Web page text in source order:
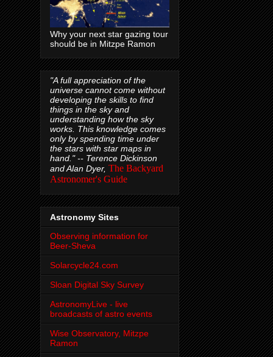
Why your next star gazing tour
should be in Mitzpe Ramon
"A full appreciation of the
universe cannot come without
developing the skills to find
things in the sky and
understanding how the sky
works. This knowledge comes
only by spending time under
the stars with star maps in
hand." -- Terence Dickinson
and Alan Dyer, The Backyard
Astronomer's Guide
Astronomy Sites
Observing information for
Beer-Sheva
Solarcycle24.com
Sloan Digital Sky Survey
AstronomyLive - live
broadcasts of astro events
Wise Observatory, Mitzpe
Ramon